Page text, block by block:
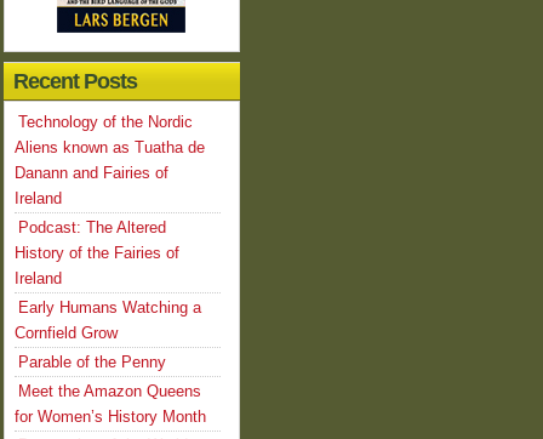
Recent Posts
Technology of the Nordic
Aliens known as Tuatha de
Danann and Fairies of
Ireland
Podcast: The Altered
History of the Fairies of
Ireland
Early Humans Watching a
Cornfield Grow
Parable of the Penny
Meet the Amazon Queens
for Women’s History Month